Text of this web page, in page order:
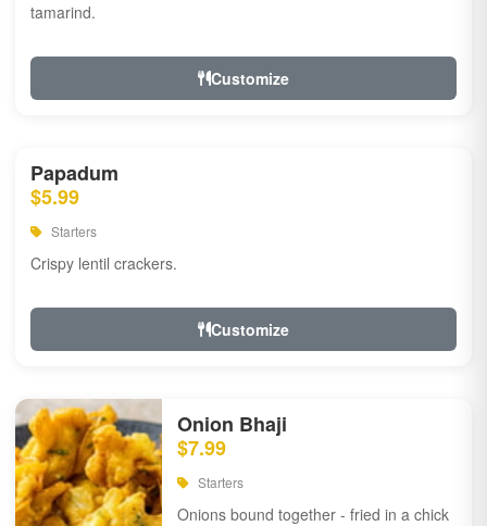
tamarind.
Customize
Papadum
$5.99
Starters
Crispy lentil crackers.
Customize
Onion Bhaji
$7.99
Starters
Onions bound together - fried in a chick